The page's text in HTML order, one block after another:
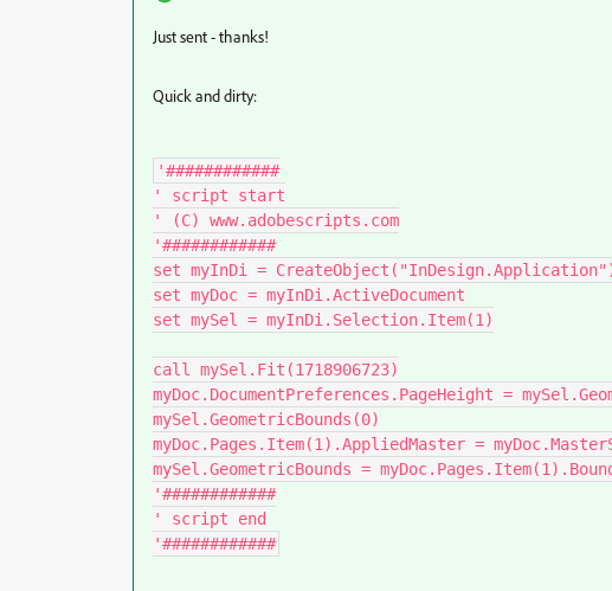
Just sent - thanks!
Quick and dirty:
'############
' script start
' (C) www.adobescripts.com
'############
set myInDi =
set myDoc = myInDi.ActiveDocument
set mySel = myInDi.Selection.Item(1)
call mySel.Fit(1718906723)
myDoc.DocumentPreferences.PageHeight =
mySel.GeometricBounds(0)
myDoc.Pages.Item(1).AppliedMaster =
mySel.GeometricBounds =
'############
' script end
'############